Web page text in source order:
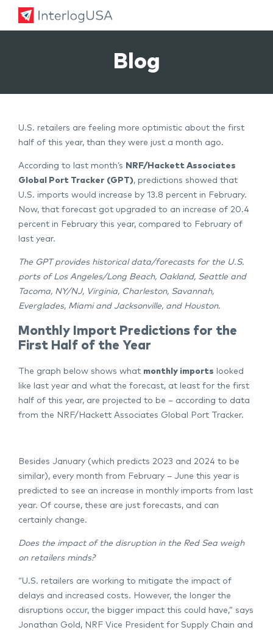
Blog
U.S. retailers are feeling more optimistic about the first
half of this year, than they were just a month ago.
According to last month’s NRF/Hackett Associates
Global Port Tracker (GPT), predictions showed that
U.S. imports would increase by 13.8 percent in February.
Now, that forecast got upgraded to an increase of 20.4
percent in February this year, compared to February of
last year.
The GPT provides historical data/forecasts for the U.S.
ports of Los Angeles/Long Beach, Oakland, Seattle and
Tacoma, NY/NJ, Virginia, Charleston, Savannah,
Everglades, Miami and Jacksonville, and Houston.
Monthly Import Predictions for the
First Half of the Year
The graph below shows what monthly imports
looked
like last year and what the forecast, at least for the first
half of this year, are projected to be – according to data
from the NRF/Hackett Associates Global Port Tracker.
Besides January (which predicts 2023 and 2024 to be
similar), every month from February – June this year is
predicted to see an increase in monthly imports from last
year. Of course, these are just forecasts, and can
certainly change.
Does the impact of the disruption in the Red Sea weigh
on retailers minds?
“U.S. retailers are working to mitigate the impact of
delays and increased costs. However, the longer the
disruptions occur, the bigger impact this could have,” says
Jonathan Gold, NRF Vice President for Supply Chain and